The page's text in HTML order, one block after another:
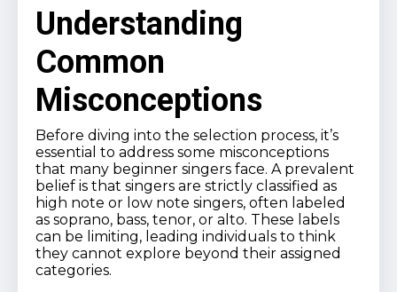
Understanding
Common
Misconceptions
Before diving into the selection process, it’s
essential to address some misconceptions
that many beginner singers face. A prevalent
belief is that singers are strictly classified as
high note or low note singers, often labeled
as soprano, bass, tenor, or alto. These labels
can be limiting, leading individuals to think
they cannot explore beyond their assigned
categories.